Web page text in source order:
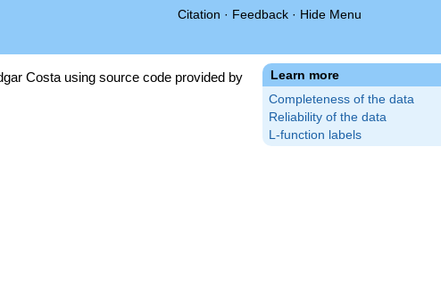
Citation · Feedback · Hide Menu
Learn more
Completeness of the data
Reliability of the data
L-function labels
Costa using source code provided by